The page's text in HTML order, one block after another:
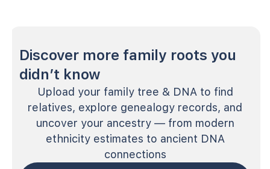
Discover more family roots you
didn’t know
Upload your family tree & DNA to find
relatives, explore genealogy records, and
uncover your ancestry — from modern
ethnicity estimates to ancient DNA
connections